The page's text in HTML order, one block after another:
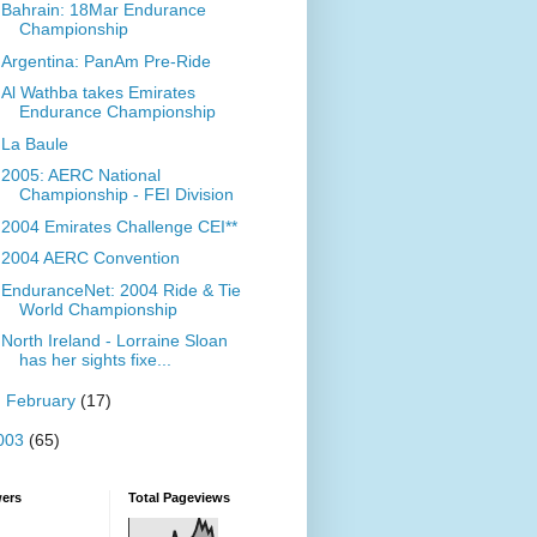
Bahrain: 18Mar Endurance
Championship
Argentina: PanAm Pre-Ride
Al Wathba takes Emirates
Endurance Championship
La Baule
2005: AERC National
Championship - FEI Division
2004 Emirates Challenge CEI**
2004 AERC Convention
EnduranceNet: 2004 Ride & Tie
World Championship
North Ireland - Lorraine Sloan
has her sights fixe...
February (17)
(65)
Total Pageviews